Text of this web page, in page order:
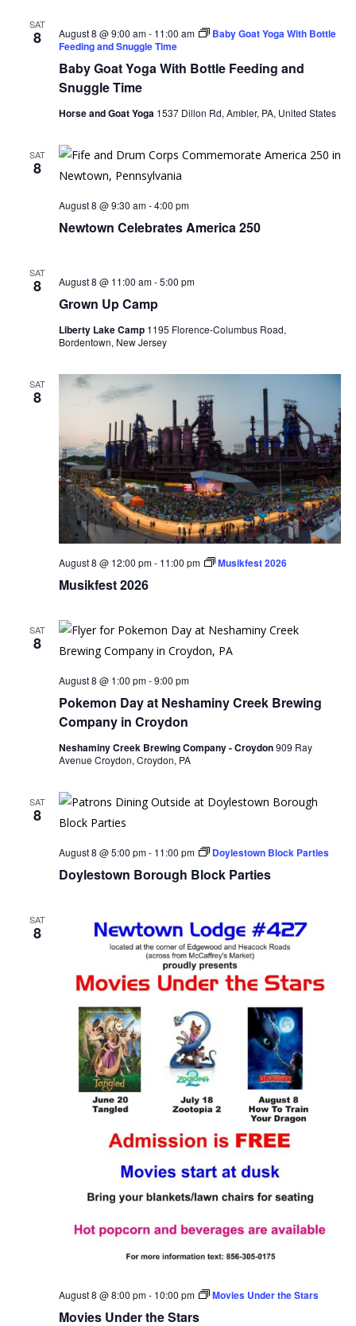
SAT
8
Baby Goat Yoga With Bottle Feeding and
Snuggle Time
August 8 @ 9:00 am- 11:00 am
Baby Goat Yoga With Bottle
Feeding and Snuggle Time
Horse and Goat Yoga 1537 Dillon Rd, Ambler, PA, United States
SAT
8
Newtown Celebrates America 250
August 8 @ 9:30 am-4:00 pm
SAT
8
Grown Up Camp
August 8 @ 11:00 am-5:00 pm
Liberty Lake Camp 1195 Florence-Columbus Road,
Bordentown, New Jersey
SAT
8
Musikfest 2026
August 8 @ 12:00 pm- 11:00 pm Musikfest 2026
SAT
8
Pokemon Day at Neshaminy Creek Brewing
Company in Croydon
August 8 @ 1:00 pm-9:00 pm
Neshaminy Creek Brewing Company - Croydon909 Ray
Avenue Croydon, Croydon, PA
SAT
8
Doylestown Borough Block Parties
August 8 @ 5:00 pm- 11:00 pm Doylestown Block Parties
SAT
8
Movies Under the Stars
August 8 @ 8:00 pm- 10:00 pm Movies Under the Stars